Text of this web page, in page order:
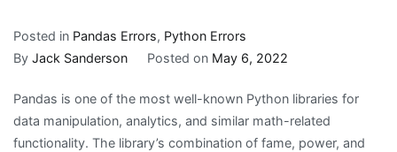
Posted in Pandas Errors, Python Errors
By Jack Sanderson Posted on May 6, 2022
Pandas is one of the most well-known Python libraries for
data manipulation, analytics, and similar math-related
functionality. The library’s combination of fame, power, and